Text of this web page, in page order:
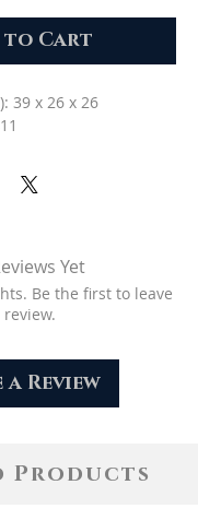
to Cart
39 x 26 x 26
Yet
Be the first to leave
review.
a Review
Products